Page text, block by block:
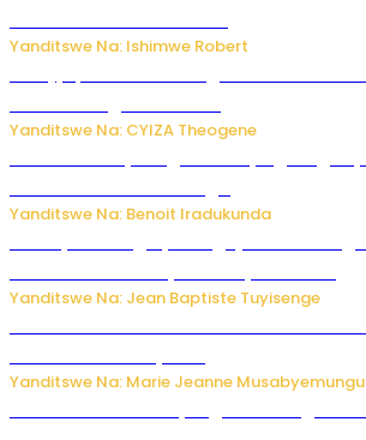
Yanditswe Na: Ishimwe Robert
Yanditswe Na: CYIZA Theogene
Yanditswe Na: Benoit Iradukunda
Yanditswe Na: Jean Baptiste Tuyisenge
Yanditswe Na: Marie Jeanne Musabyemungu